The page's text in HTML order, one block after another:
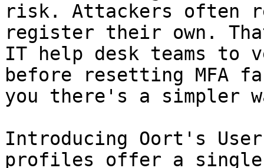
risk. Attackers often
register their own.
IT help desk teams
before resetting MFA
you there's a simpler
Introducing Oort's
profiles offer a